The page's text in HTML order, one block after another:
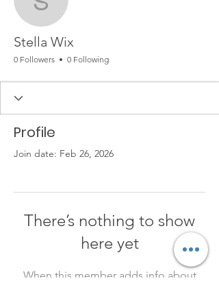
Stella Wix
Stella Wix
0 Followers 0 Following
Profile
Join date: Feb 26, 2026
There’s nothing to show
here yet
When this member adds info about